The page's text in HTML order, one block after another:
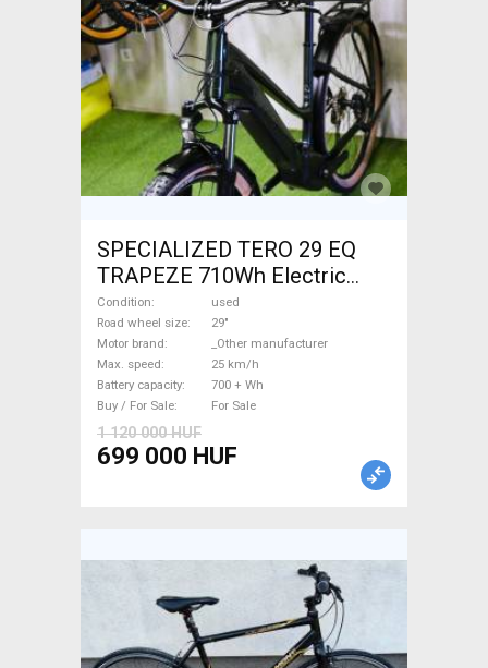
SPECIALIZED TERO 29 EQ
TRAPEZE 710Wh Electric
Trekking/cross 25 km/h
_Other manufacturer 700 +
Wh used For Sale
Condition
used
Road wheel size
29"
Motor brand
_Other manufacturer
Max. speed
25 km/h
Battery capacity
700 + Wh
Buy / For Sale
For Sale
1 120 000 HUF
699 000 HUF